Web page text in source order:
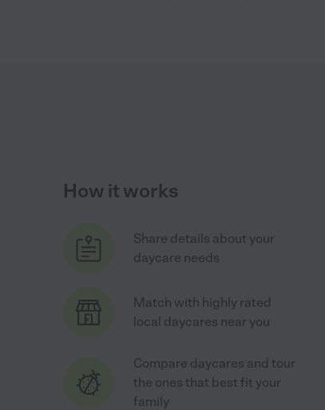
How it works
Share details about your
daycare needs
Match with highly rated
local daycares near you
Compare daycares and tour
the ones that best fit your
family